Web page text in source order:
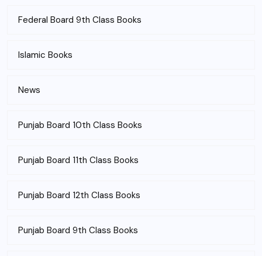
Federal Board 9th Class Books
Islamic Books
News
Punjab Board 10th Class Books
Punjab Board 11th Class Books
Punjab Board 12th Class Books
Punjab Board 9th Class Books